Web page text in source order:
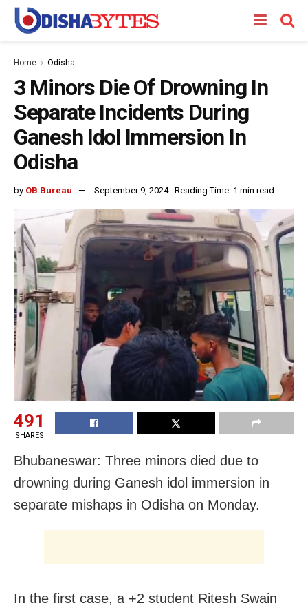
Home Odisha
3 Minors Die Of Drowning In
Separate Incidents During
Ganesh Idol Immersion In
Odisha
by OB Bureau September 9, 2024 Reading Time: 1 min read
491
SHARES
Bhubaneswar: Three minors died due to
drowning during Ganesh idol immersion in
separate mishaps in Odisha on Monday.
In the first case, a +2 student Ritesh Swain